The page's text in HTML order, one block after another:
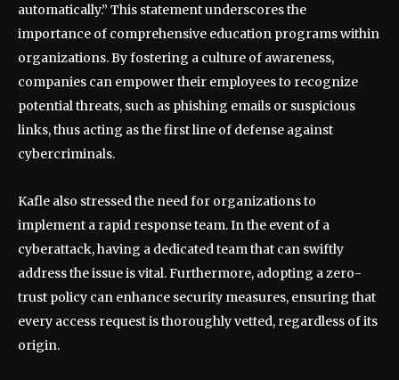
automatically.” This statement underscores the
importance of comprehensive education programs within
organizations. By fostering a culture of awareness,
companies can empower their employees to recognize
potential threats, such as phishing emails or suspicious
links, thus acting as the first line of defense against
cybercriminals.
Kafle also stressed the need for organizations to
implement a rapid response team. In the event of a
cyberattack, having a dedicated team that can swiftly
address the issue is vital. Furthermore, adopting a zero-
trust policy can enhance security measures, ensuring that
every access request is thoroughly vetted, regardless of its
origin.